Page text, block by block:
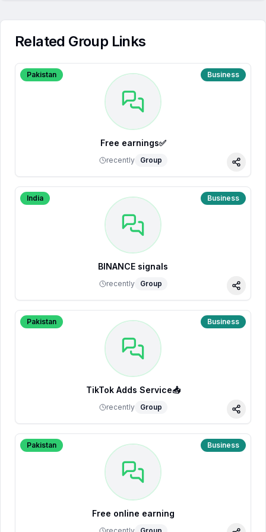
Related Group Links
Pakistan Business
Free earnings✅
recently Group
Share
India Business
BINANCE signals
recently Group
Share
Pakistan Business
TikTok Adds Service📥
recently Group
Share
Pakistan Business
Free online earning